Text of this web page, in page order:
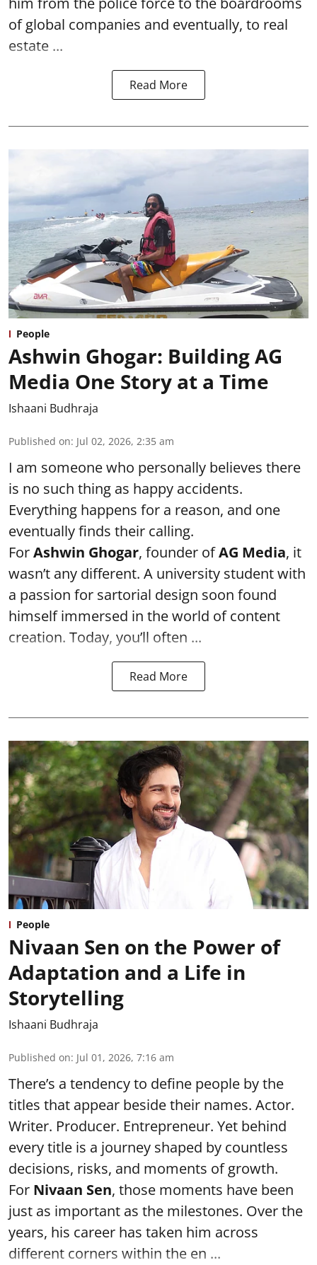
of global companies and eventually, to real
estate ...
Read More
People
Ashwin Ghogar: Building AG
Media One Story at a Time
Ishaani Budhraja
Published on: Jul 02, 2026, 2:35 am
I am someone who personally believes there
is no such thing as happy accidents.
Everything happens for a reason, and one
eventually finds their calling.
ForAshwin Ghogar, founder ofAG Media, it
wasn’t any different. A university student with
a passion for sartorial design soon found
himself immersed in the world of content
creation. Today, you’ll often ...
Read More
People
Nivaan Sen on the Power of
Adaptation and a Life in
Storytelling
Ishaani Budhraja
Published on: Jul 01, 2026, 7:16 am
There’s a tendency to define people by the
titles that appear beside their names. Actor.
Writer. Producer. Entrepreneur. Yet behind
every title is a journey shaped by countless
decisions, risks, and moments of growth.
For Nivaan Sen, those moments have been
just as important as the milestones. Over the
years, his career has taken him across
different corners within the en ...